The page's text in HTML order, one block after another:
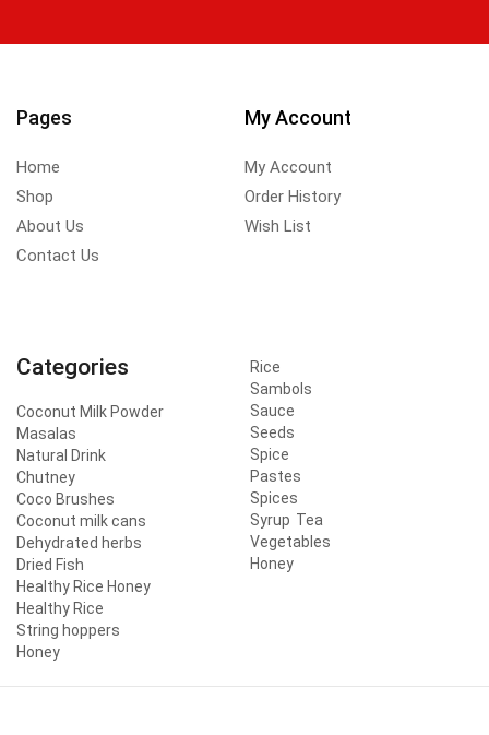
Pages
Home
Shop
About Us
Contact Us
My Account
My Account
Order History
Wish List
Categories
Coconut Milk Powder
Masalas
Natural Drink
Chutney
Coco Brushes
Coconut milk cans
Dehydrated herbs
Dried Fish
Healthy Rice Honey
Healthy Rice
String hoppers
Honey
Rice
Sambols
Sauce
Seeds
Spice
Pastes
Spices
Syrup Tea
Vegetables
Honey